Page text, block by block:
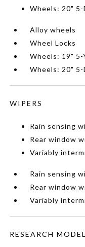
Wheels: 20"
Alloy wheels
Wheel Locks
Wheels: 19"
Wheels: 20"
WIPERS
Rain sensing
Rear window
Variably
Rain sensing
Rear window
Variably
RESEARCH